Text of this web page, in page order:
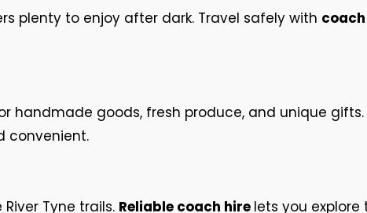
plenty to enjoy after dark. Travel safely with coach
handmade goods, fresh produce, and unique gifts.
convenient.
Tyne trails. Reliable coach hire lets you explore